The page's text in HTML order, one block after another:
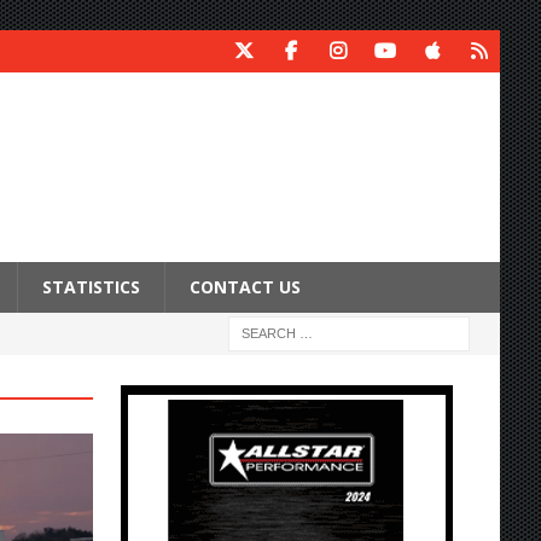
STATISTICS CONTACT US